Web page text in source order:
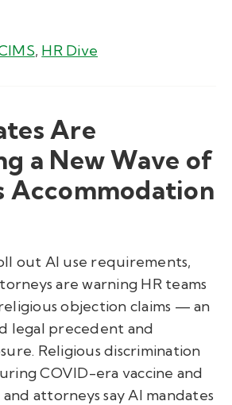
, HR Dive
Are
a New Wave of
Accommodation
out AI use requirements,
are warning HR teams
objection claims — an
legal precedent and
Religious discrimination
COVID-era vaccine and
and attorneys say AI mandates